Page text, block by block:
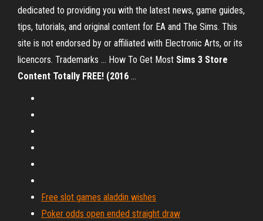
dedicated to providing you with the latest news, game guides,
tips, tutorials, and original content for EA and The Sims. This
site is not endorsed by or affiliated with Electronic Arts, or its
licencors. Trademarks ... How To Get Most Sims 3 Store
Content Totally FREE! (2016 ...
Free slot games aladdin wishes
Poker odds open ended straight draw